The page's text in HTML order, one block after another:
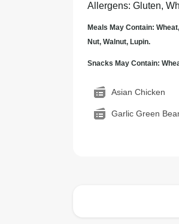
Allergens: Gluten,
Meals May Contain:
Nut, Walnut, Lupin.
Snacks May Contain:
Asian Chicken
Garlic Green